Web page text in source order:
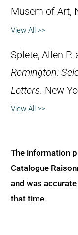
Musem of Art,
View All >>
Splete, Allen P.
Remington:
Letters. New
View All >>
The information
Catalogue
and was
that time.